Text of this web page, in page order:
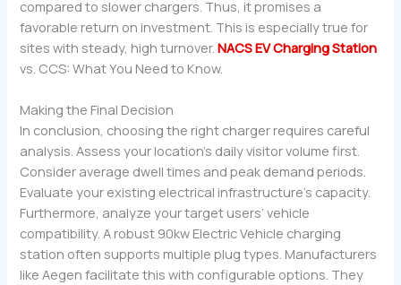
compared to slower chargers. Thus, it promises a
favorable return on investment. This is especially true for
sites with steady, high turnover.NACS EV Charging Station
vs. CCS: What You Need to Know.
Making the Final Decision
In conclusion, choosing the right charger requires careful
analysis. Assess your location’s daily visitor volume first.
Consider average dwell times and peak demand periods.
Evaluate your existing electrical infrastructure’s capacity.
Furthermore, analyze your target users’ vehicle
compatibility. A robust 90kw Electric Vehicle charging
station often supports multiple plug types. Manufacturers
like Aegen facilitate this with configurable options. They